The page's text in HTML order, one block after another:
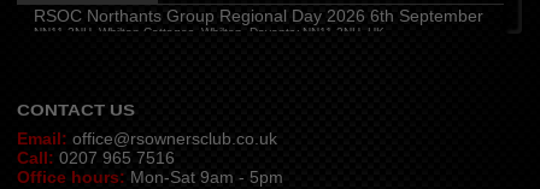
Thu 13th August
Devon
RSOC Northants Group Regional Day 2026 6th September
NN11 2NH, Whilton Cottages, Whilton, Daventry NN11 2NH, UK
CONTACT US
Email: office@rsownersclub.co.uk
Call: 0207 965 7516
Office hours: Mon-Sat 9am - 5pm